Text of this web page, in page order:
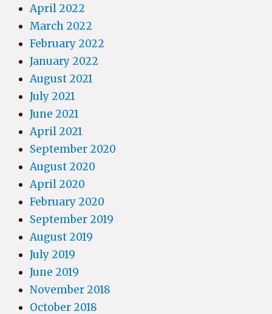
April 2022
March 2022
February 2022
January 2022
August 2021
July 2021
June 2021
April 2021
September 2020
August 2020
April 2020
February 2020
September 2019
August 2019
July 2019
June 2019
November 2018
October 2018